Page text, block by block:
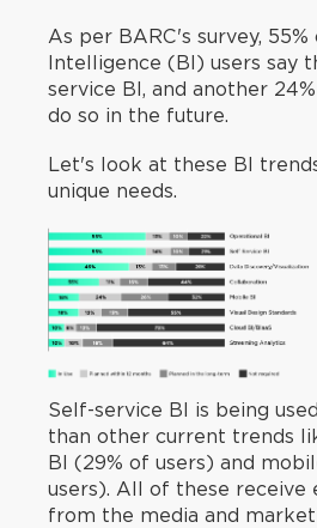
As per BARC's survey, 55%
Intelligence (BI) users say
service BI, and another
do so in the future.
Let's look at these BI
unique needs.
Self-service BI is being
than other current trends
BI (29% of users) and
users). All of these receive
from the media and